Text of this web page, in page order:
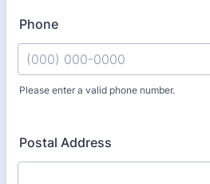
Phone
Please enter a valid phone number.
Postal Address